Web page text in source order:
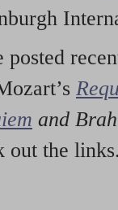
and
out the